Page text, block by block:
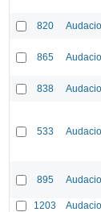
820
865
838
533
895
1203